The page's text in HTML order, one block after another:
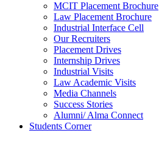
MCIT Placement Brochure
Law Placement Brochure
Industrial Interface Cell
Our Recruiters
Placement Drives
Internship Drives
Industrial Visits
Law Academic Visits
Media Channels
Success Stories
Alumni/ Alma Connect
Students Corner